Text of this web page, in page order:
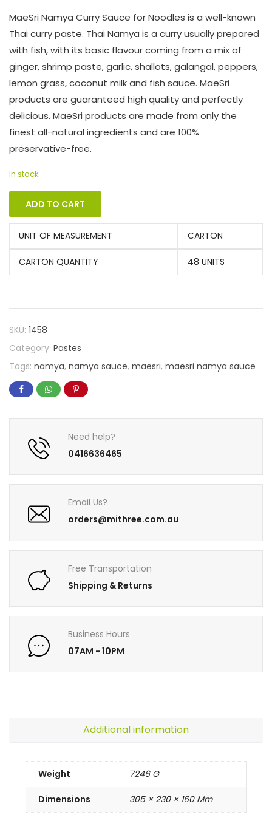
MaeSri Namya Curry Sauce for Noodles is a well-known
Thai curry paste. Thai Namya is a curry usually prepared
with fish, with its basic flavour coming from a mix of
ginger, shrimp paste, garlic, shallots, galangal, peppers,
lemon grass, coconut milk and fish sauce. MaeSri
products are guaranteed high quality and perfectly
delicious. MaeSri products are made from only the
finest all-natural ingredients and are 100%
preservative-free.
In stock
ADD TO CART
UNIT OF MEASUREMENT CARTON
CARTON QUANTITY 48 UNITS
SKU: 1458
Category: Pastes
Tags: namya, namya sauce, maesri, maesri namya sauce
Need help?
0416636465
Email Us?
orders@mithree.com.au
Free Transportation
Shipping & Returns
Business Hours
07AM - 10PM
Additional information
Weight 7246 G
Dimensions 305 × 230 × 160 Mm